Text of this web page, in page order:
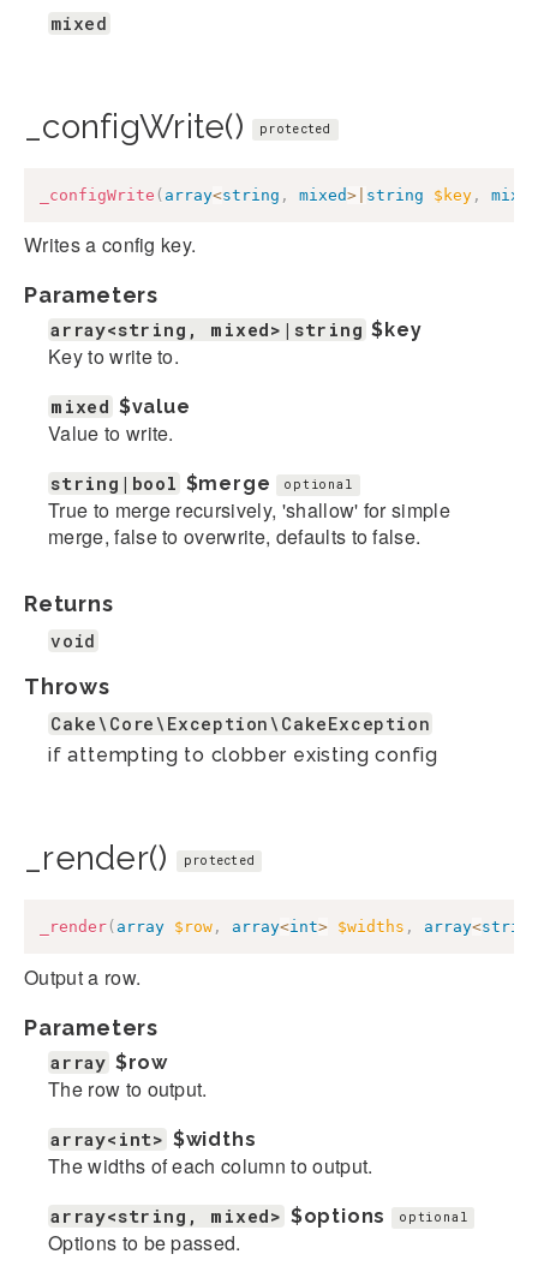
mixed
_configWrite() protected
_configWrite ( array<string , mixed> string $key , mixed
Writes a config key.
Parameters
array<string, mixed>|string $key
Key to write to.
mixed $value
Value to write.
string|bool $merge optional
True to merge recursively, 'shallow' for simple
merge, false to overwrite, defaults to false.
Returns
void
Throws
Cake\Core\Exception\CakeException
if attempting to clobber existing config
_render() protected
_render( array $row , array<int> $widths , array<string
Output a row.
Parameters
array $row
The row to output.
array<int> $widths
The widths of each column to output.
array<string, mixed> $options optional
Options to be passed.